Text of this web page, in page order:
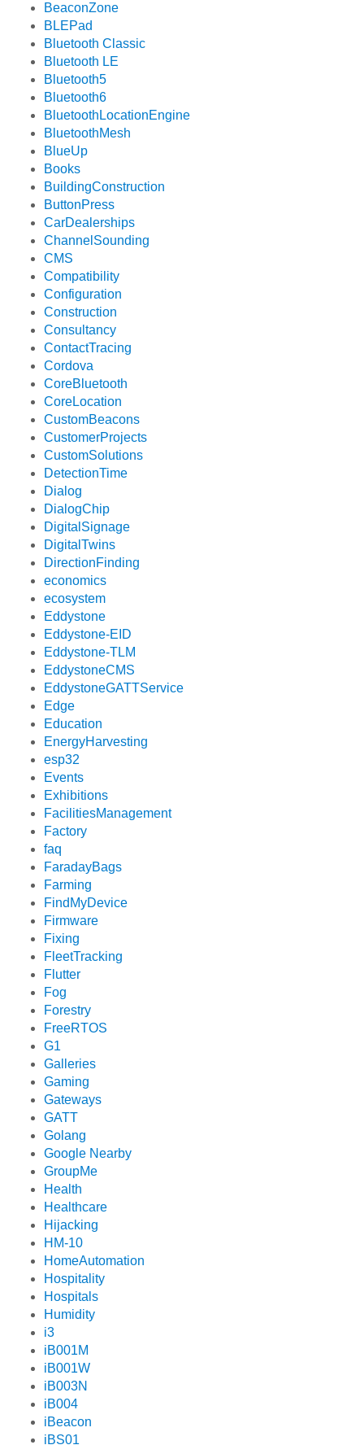
BeaconZone
BLEPad
Bluetooth Classic
Bluetooth LE
Bluetooth5
Bluetooth6
BluetoothLocationEngine
BluetoothMesh
BlueUp
Books
BuildingConstruction
ButtonPress
CarDealerships
ChannelSounding
CMS
Compatibility
Configuration
Construction
Consultancy
ContactTracing
Cordova
CoreBluetooth
CoreLocation
CustomBeacons
CustomerProjects
CustomSolutions
DetectionTime
Dialog
DialogChip
DigitalSignage
DigitalTwins
DirectionFinding
economics
ecosystem
Eddystone
Eddystone-EID
Eddystone-TLM
EddystoneCMS
EddystoneGATTService
Edge
Education
EnergyHarvesting
esp32
Events
Exhibitions
FacilitiesManagement
Factory
faq
FaradayBags
Farming
FindMyDevice
Firmware
Fixing
FleetTracking
Flutter
Fog
Forestry
FreeRTOS
G1
Galleries
Gaming
Gateways
GATT
Golang
Google Nearby
GroupMe
Health
Healthcare
Hijacking
HM-10
HomeAutomation
Hospitality
Hospitals
Humidity
i3
iB001M
iB001W
iB003N
iB004
iBeacon
iBS01